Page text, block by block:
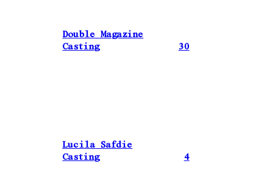
Double Magazine
Casting
30
Lucila Safdie
Casting
4